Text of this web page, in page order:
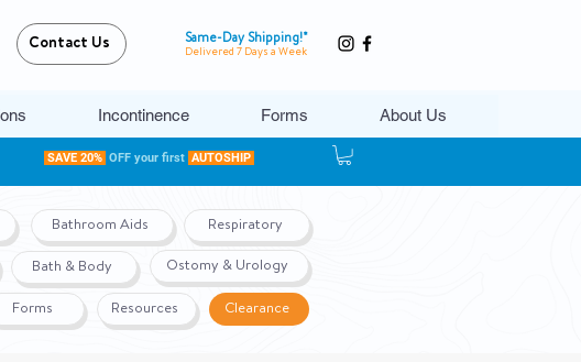
Contact Us Same-Day Shipping!*
Delivered 7 Days a Week
Incontinence Forms About Us
SAVE 20% OFF your first AUTOSHIP
Bathroom Aids Respiratory
Bath & Body Ostomy & Urology
Forms Resources Clearance